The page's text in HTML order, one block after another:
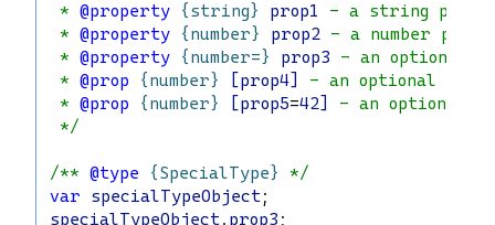
* @property {string} prop1
- a string
* @property {number} prop2 - a number
* @property {number=} prop3 - an optional
* @prop {number} [prop4]
- an optional
* @prop {number} [prop5=42]
- an optional
*/
/** @type {SpecialType}
*/
var
specialTypeObject;
specialTypeObject. prop3 ;